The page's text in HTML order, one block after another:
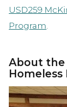
USD259
Program
About the